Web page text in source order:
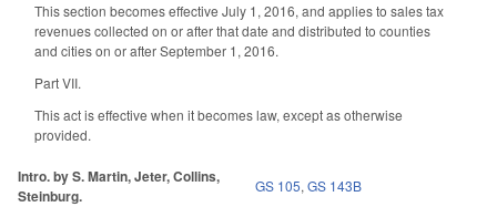
This section becomes effective July 1, 2016, and applies to sales tax
revenues collected on or after that date and distributed to counties
and cities on or after September 1, 2016.
Part VII.
This act is effective when it becomes law, except as otherwise
provided.
Intro. by S. Martin, Jeter, Collins,
Steinburg.
GS 105, GS 143B